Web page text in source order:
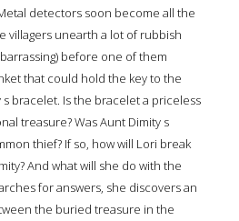
detectors soon become all the
villagers unearth a lot of rubbish
before one of them
that could hold the key to the
s bracelet. Is the bracelet a priceless
treasure? Was Aunt Dimity s
thief? If so, how will Lori break
And what will she do with the
for answers, she discovers an
the buried treasure in the